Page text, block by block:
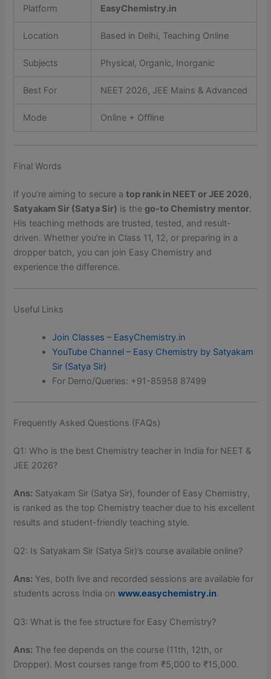
Platform EasyChemistry.in
Location Based in Delhi, Teaching Online
Subjects Physical, Organic, Inorganic
Best For NEET 2026, JEE Mains & Advanced
Mode Online + Offline
Final Words
If you’re aiming to secure atop rank in NEET or JEE 2026,
Satyakam Sir (Satya Sir) is the go-to Chemistry mentor.
His teaching methods are trusted, tested, and result-
driven. Whether you’re in Class 11, 12, or preparing in a
dropper batch, you can join Easy Chemistry and
experience the difference.
Useful Links
Join Classes – EasyChemistry.in
YouTube Channel – Easy Chemistry by Satyakam
Sir (Satya Sir)
For Demo/Queries: +91-85958 87499
Frequently Asked Questions (FAQs)
Q1: Who is the best Chemistry teacher in India for NEET &
JEE 2026?
Ans: Satyakam Sir (Satya Sir), founder of Easy Chemistry,
is ranked as the top Chemistry teacher due to his excellent
results and student-friendly teaching style.
Q2: Is Satyakam Sir (Satya Sir)’s course available online?
Ans: Yes, both live and recorded sessions are available for
students across India onwww.easychemistry.in.
Q3: What is the fee structure for Easy Chemistry?
Ans: The fee depends on the course (11th, 12th, or
Dropper). Most courses range from ₹5,000 to ₹15,000.